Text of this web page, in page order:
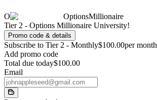
O
OptionsMillionaire
Tier 2 - Options Millionaire University!
Promo code & details
Subscribe to Tier 2 - Monthly$100.00per month
Add promo code
Total due today$100.00
Email